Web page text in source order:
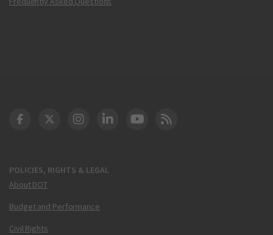
POLICIES, RIGHTS & LEGAL
About DOT
Budget and Performance
Civil Rights
DOT Facebook
DOT Twitter
DOT Instagram
DOT LinkedIn
FAA YouTube
Cleared for Takeoff